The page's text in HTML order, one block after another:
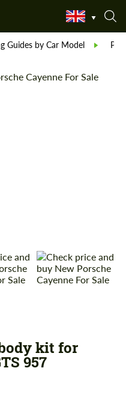
Guides by Car Model
kit for
957